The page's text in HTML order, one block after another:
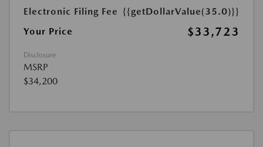
Electronic Filing Fee {{getDollarValue(35.0)}}
Your Price
$33,723
Disclosure
MSRP
$34,200